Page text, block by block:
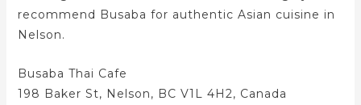
recommend Busaba for authentic Asian cuisine in
Nelson.
Busaba Thai Cafe
198 Baker St, Nelson, BC V1L 4H2, Canada